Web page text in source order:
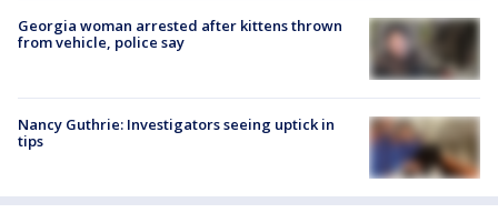
Georgia woman arrested after kittens thrown
from vehicle, police say
Nancy Guthrie: Investigators seeing uptick in
tips